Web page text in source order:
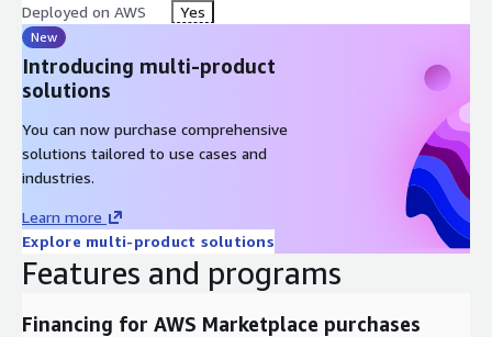
Deployed on AWS Yes
New
Introducing multi-product
solutions
You can now purchase comprehensive
solutions tailored to use cases and
industries.
Learn more
Explore multi-product solutions
Features and programs
Financing for AWS Marketplace purchases